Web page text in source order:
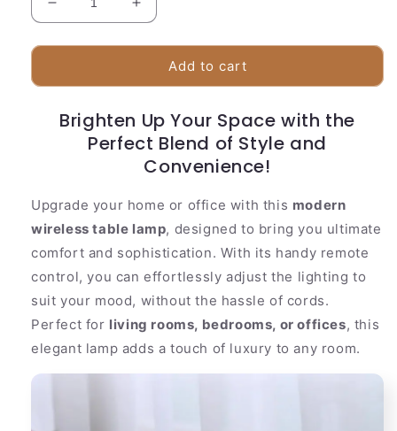
Decrease
quantity
for
Desk
Cordless
Increase
quantity
for
Stylish
Desk
Cordless
Sensor
Control
Add to cart
Brighten Up Your Space with the
Perfect Blend of Style and
Convenience!
Upgrade your home or office with this modern
wireless table lamp, designed to bring you ultimate
comfort and sophistication. With its handy remote
control, you can effortlessly adjust the lighting to
suit your mood, without the hassle of cords.
Perfect for living rooms, bedrooms, or offices, this
elegant lamp adds a touch of luxury to any room.